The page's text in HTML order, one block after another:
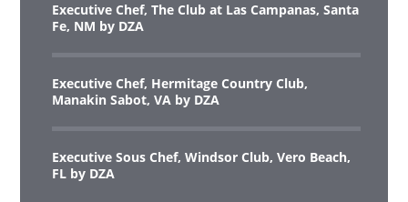
Executive Chef, The Club at Las Campanas, Santa
Fe, NM by DZA
Executive Chef, Hermitage Country Club,
Manakin Sabot, VA by DZA
Executive Sous Chef, Windsor Club, Vero Beach,
FL by DZA